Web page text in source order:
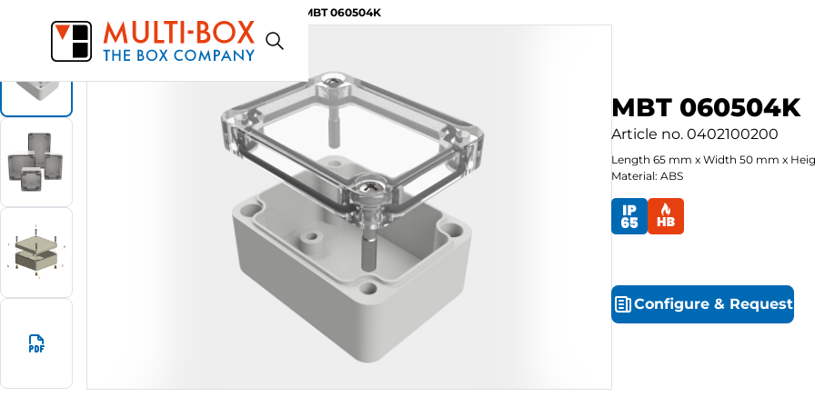
MBT 060504K
MBT 060504K
Article no. 0402100200
Length 65 mm x Width 50 mm x
Material: ABS
Configure & Request